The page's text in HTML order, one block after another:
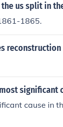
us split in
1865.
significant
cause in